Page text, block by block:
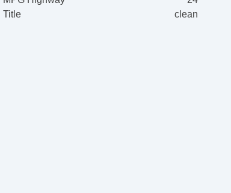
Title
clean